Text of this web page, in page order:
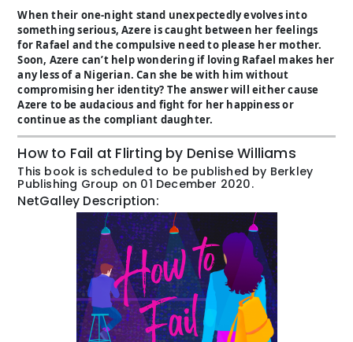
When their one-night stand unexpectedly evolves into
something serious, Azere is caught between her feelings
for Rafael and the compulsive need to please her mother.
Soon, Azere can’t help wondering if loving Rafael makes her
any less of a Nigerian. Can she be with him without
compromising her identity? The answer will either cause
Azere to be audacious and fight for her happiness or
continue as the compliant daughter.
How to Fail at Flirting by Denise Williams
This book is scheduled to be published by Berkley
Publishing Group on 01 December 2020.
NetGalley Description: